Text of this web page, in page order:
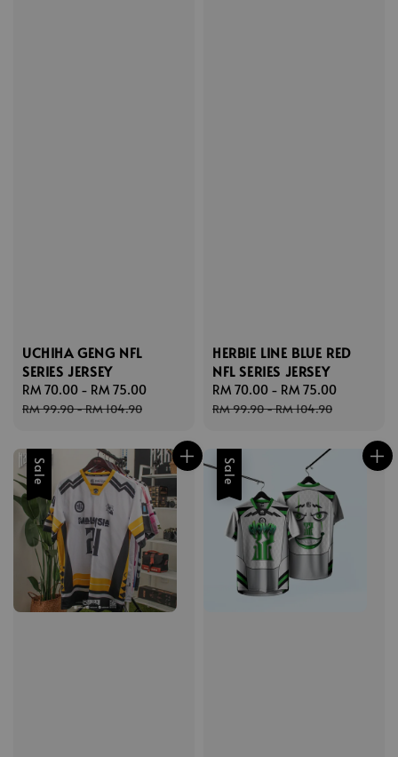
UCHIHA GENG NFL
SERIES JERSEY
Sale
price
RM 70.00 - RM 75.00
RM 99.90-RM 104.90
HERBIE LINE BLUE RED
NFL SERIES JERSEY
Sale
price
RM 70.00 - RM 75.00
RM 99.90-RM 104.90
Sale Sale